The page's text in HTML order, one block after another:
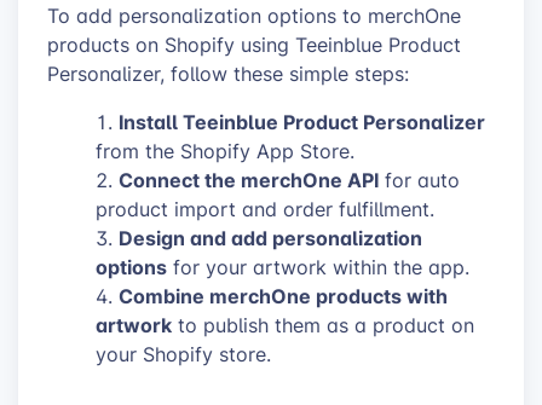
To add personalization options to merchOne
products on Shopify using Teeinblue Product
Personalizer, follow these simple steps:
Install Teeinblue Product Personalizer
from the Shopify App Store.
Connect the merchOne API for auto
product import and order fulfillment.
Design and add personalization
options for your artwork within the app.
Combine merchOne products with
artwork to publish them as a product on
your Shopify store.